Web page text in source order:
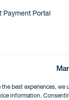
the best experiences,
information.
Payment Portal